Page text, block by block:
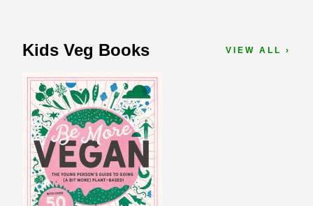
Kids Veg Books VIEW ALL ›